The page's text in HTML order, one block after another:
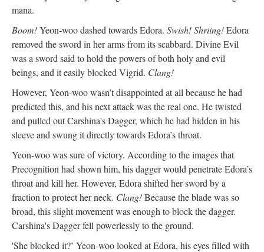
mana.
Boom!Yeon-woo dashed towards Edora. Swish! Shriing!Edora
removed the sword in her arms from its scabbard. Divine Evil
was a sword said to hold the powers of both holy and evil
beings, and it easily blocked Vigrid. Clang!
However, Yeon-woo wasn’t disappointed at all because he had
predicted this, and his next attack was the real one. He twisted
and pulled out Carshina's Dagger, which he had hidden in his
sleeve and swung it directly towards Edora’s throat.
Yeon-woo was sure of victory. According to the images that
Precognition had shown him, his dagger would penetrate Edora’s
throat and kill her. However, Edora shifted her sword by a
fraction to protect her neck. Clang!Because the blade was so
broad, this slight movement was enough to block the dagger.
Carshina's Dagger fell powerlessly to the ground.
'She blocked it?’ Yeon-woo looked at Edora, his eyes filled with